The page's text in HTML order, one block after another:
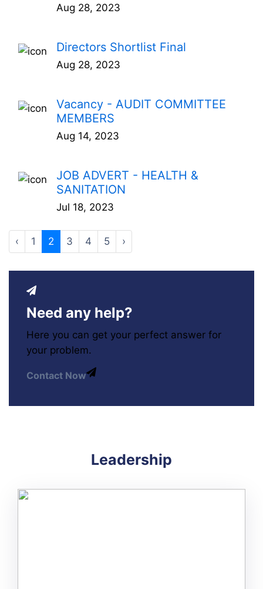
Aug 28, 2023
Directors Shortlist Final
Aug 28, 2023
Vacancy - AUDIT COMMITTEE
MEMBERS
Aug 14, 2023
JOB ADVERT - HEALTH &
SANITATION
Jul 18, 2023
‹ 1 2 3 4 5 ›
Need any help?
Here you can get your perfect answer for
your problem.
Contact Now
Leadership